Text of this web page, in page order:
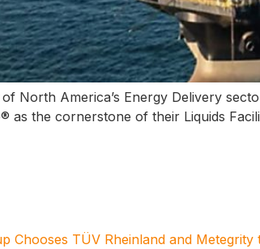
North America’s Energy Delivery
as the cornerstone of their Liquids
Chooses TÜV Rheinland and